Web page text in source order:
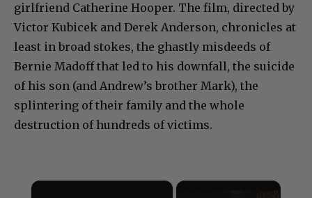
girlfriend Catherine Hooper. The film, directed by
Victor Kubicek and Derek Anderson, chronicles at
least in broad stokes, the ghastly misdeeds of
Bernie Madoff that led to his downfall, the suicide
of his son (and Andrew’s brother Mark), the
splintering of their family and the whole
destruction of hundreds of victims.
×